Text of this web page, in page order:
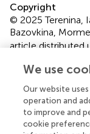
Copyright
© 2025 Terenina,
Bazovkina,
article distributed
distribution or
provided the
are credited and
is cited, in
No use,
We use
Our website
operation and
to improve and
cookie